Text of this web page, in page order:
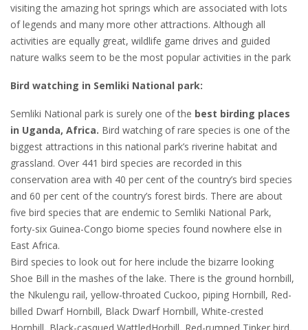
visiting the amazing hot springs which are associated with lots
of legends and many more other attractions. Although all
activities are equally great, wildlife game drives and guided
nature walks seem to be the most popular activities in the park
Bird watching in Semliki National park:
Semliki National park is surely one of the best birding places
in Uganda, Africa. Bird watching of rare species is one of the
biggest attractions in this national park’s riverine habitat and
grassland. Over 441 bird species are recorded in this
conservation area with 40 per cent of the country’s bird species
and 60 per cent of the country’s forest birds. There are about
five bird species that are endemic to Semliki National Park,
forty-six Guinea-Congo biome species found nowhere else in
East Africa.
Bird species to look out for here include the bizarre looking
Shoe Bill in the mashes of the lake. There is the ground hornbill,
the Nkulengu rail, yellow-throated Cuckoo, piping Hornbill, Red-
billed Dwarf Hornbill, Black Dwarf Hornbill, White-crested
Hornbill, Black-casqued WattledHorbill, Red-rumped Tinker bird,